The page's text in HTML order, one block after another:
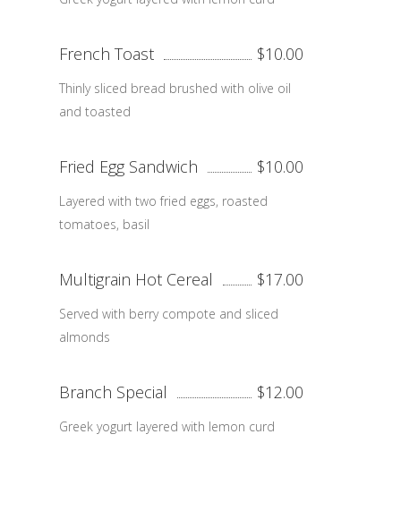
French Toast $10.00
Thinly sliced bread brushed with olive oil
and toasted
Fried Egg Sandwich $10.00
Layered with two fried eggs, roasted
tomatoes, basil
Multigrain Hot Cereal $17.00
Served with berry compote and sliced
almonds
Branch Special $12.00
Greek yogurt layered with lemon curd